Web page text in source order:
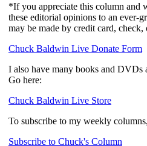
*If you appreciate this column and
these editorial opinions to an ever-
may be made by credit card,
Chuck Baldwin Live Donate Form
I also have many books and DVDs
Go here:
Chuck Baldwin Live Store
To subscribe to my weekly
Subscribe to Chuck's Column